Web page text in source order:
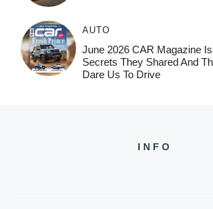
AUTO
June 2026 CAR Magazine
Secrets They Shared And
Dare Us To Drive
INFO